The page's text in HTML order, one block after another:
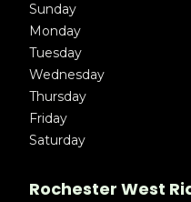
Sunday
Monday
Tuesday
Wednesday
Thursday
Friday
Saturday
Rochester West